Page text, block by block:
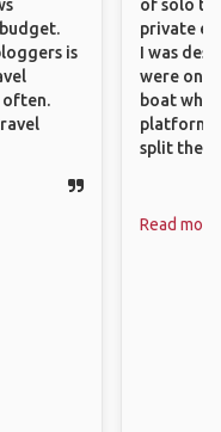
is
often.
of solo
private
I was
were
boat
platform
split the
Read more